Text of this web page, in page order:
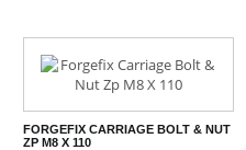
FORGEFIX CARRIAGE BOLT & NUT
ZP M8 X 110